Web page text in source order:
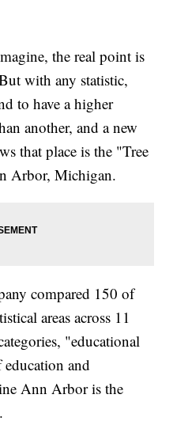
the real point is
with any statistic,
to have a higher
another, and a new
that place is the "Tree
Arbor, Michigan.
compared 150 of
areas across 11
"educational
and
Ann Arbor is the